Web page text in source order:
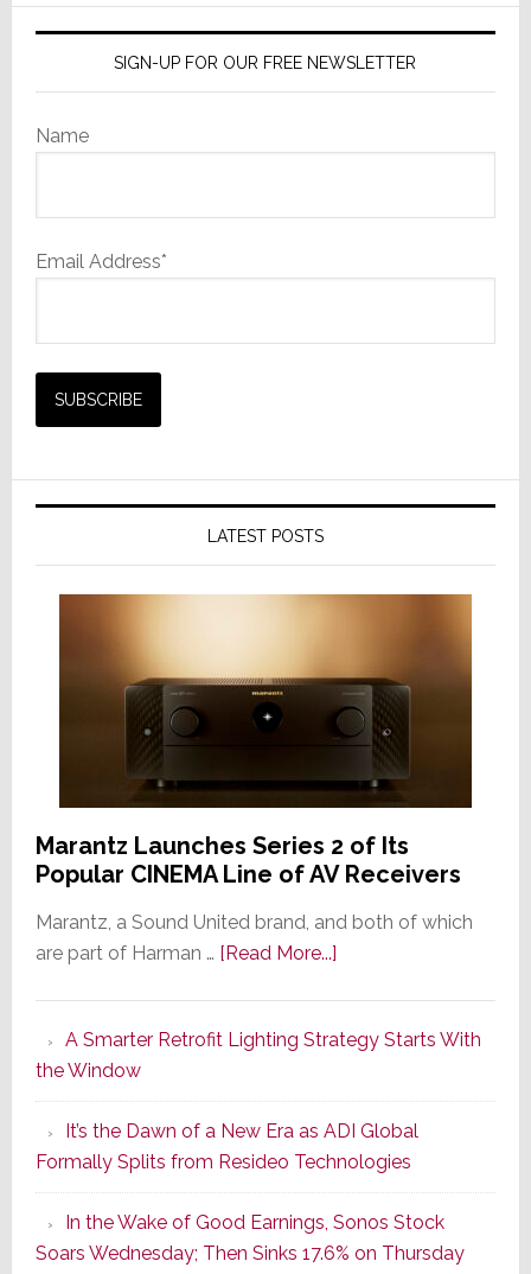
SIGN-UP FOR OUR FREE NEWSLETTER
Name
Email Address*
LATEST POSTS
Marantz Launches Series 2 of Its
Popular CINEMA Line of AV Receivers
Marantz, a Sound United brand, and both of which
are part of Harman … [Read More...]about
Series
of
Its
Popular
CINEMA
Line
of
A Smarter Retrofit Lighting Strategy Starts With
the Window
It’s the Dawn of a New Era as ADI Global
Formally Splits from Resideo Technologies
In the Wake of Good Earnings, Sonos Stock
Soars Wednesday; Then Sinks 17.6% on Thursday